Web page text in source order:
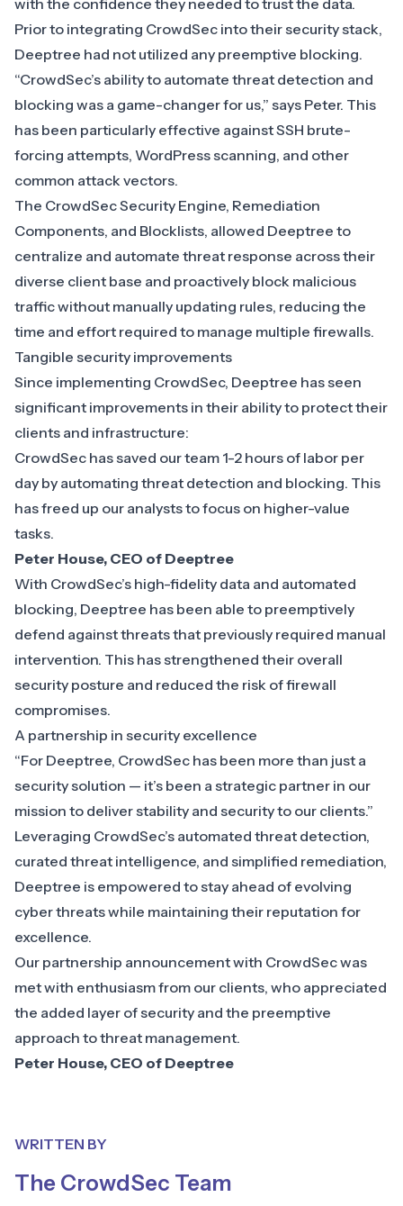
with the confidence they needed to trust the data.
Prior to integrating CrowdSec into their security stack,
Deeptree had not utilized any preemptive blocking.
“CrowdSec’s ability to automate threat detection and
blocking was a game-changer for us,” says Peter. This
has been particularly effective against SSH brute-
forcing attempts, WordPress scanning, and other
common attack vectors.
The CrowdSec Security Engine, Remediation
Components, and Blocklists, allowed Deeptree to
centralize and automate threat response across their
diverse client base and proactively block malicious
traffic without manually updating rules, reducing the
time and effort required to manage multiple firewalls.
Tangible security improvements
Since implementing CrowdSec, Deeptree has seen
significant improvements in their ability to protect their
clients and infrastructure:
CrowdSec has saved our team 1-2 hours of labor per
day by automating threat detection and blocking. This
has freed up our analysts to focus on higher-value
tasks.
Peter House, CEO of Deeptree
With CrowdSec’s high-fidelity data and automated
blocking, Deeptree has been able to preemptively
defend against threats that previously required manual
intervention. This has strengthened their overall
security posture and reduced the risk of firewall
compromises.
A partnership in security excellence
“For Deeptree, CrowdSec has been more than just a
security solution — it’s been a strategic partner in our
mission to deliver stability and security to our clients.”
Leveraging CrowdSec’s automated threat detection,
curated threat intelligence, and simplified remediation,
Deeptree is empowered to stay ahead of evolving
cyber threats while maintaining their reputation for
excellence.
Our partnership announcement with CrowdSec was
met with enthusiasm from our clients, who appreciated
the added layer of security and the preemptive
approach to threat management.
Peter House, CEO of Deeptree
WRITTEN BY
The CrowdSec Team